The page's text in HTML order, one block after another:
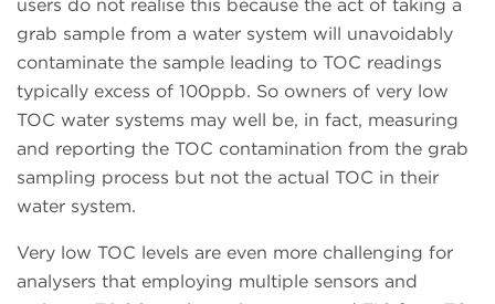
users do not realise this because the act of taking a
grab sample from a water system will unavoidably
contaminate the sample leading to TOC readings
typically excess of 100ppb. So owners of very low
TOC water systems may well be, in fact, measuring
and reporting the TOC contamination from the grab
sampling process but not the actual TOC in their
water system.
Very low TOC levels are even more challenging for
analysers that employing multiple sensors and